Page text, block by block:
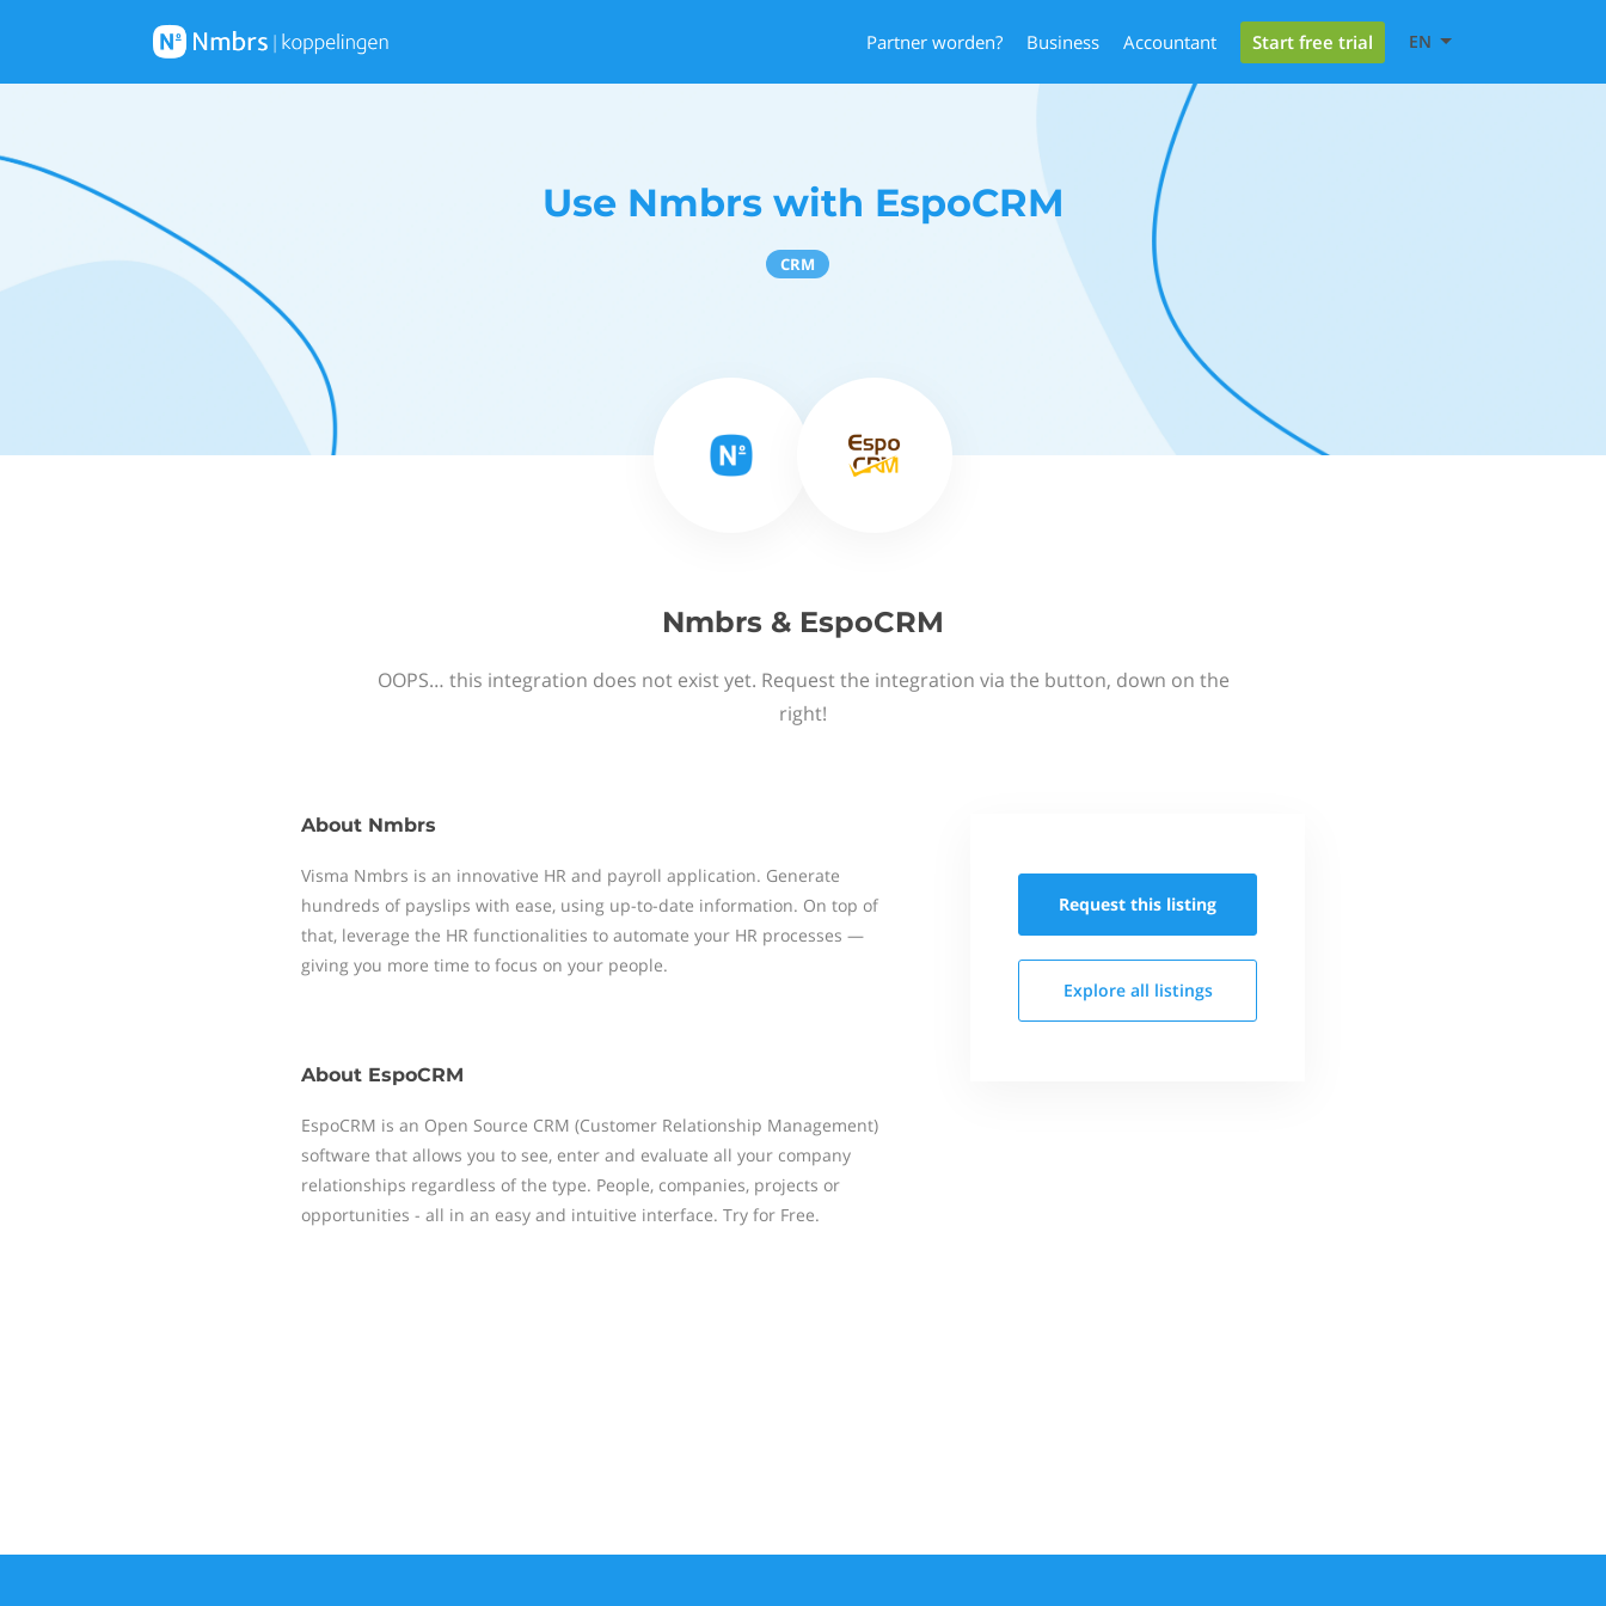
Partner worden? Business Accountant Start free trial EN
Use Nmbrs with EspoCRM
CRM
Nmbrs & EspoCRM
OOPS… this integration does not exist yet. Request the integration via the button, down on the
right!
About Nmbrs
Visma Nmbrs is an innovative HR and payroll application. Generate
hundreds of payslips with ease, using up-to-date information. On top of
that, leverage the HR functionalities to automate your HR processes —
giving you more time to focus on your people.
About EspoCRM
EspoCRM is an Open Source CRM (Customer Relationship Management)
software that allows you to see, enter and evaluate all your company
relationships regardless of the type. People, companies, projects or
opportunities - all in an easy and intuitive interface. Try for Free.
Request this listing
Explore all listings